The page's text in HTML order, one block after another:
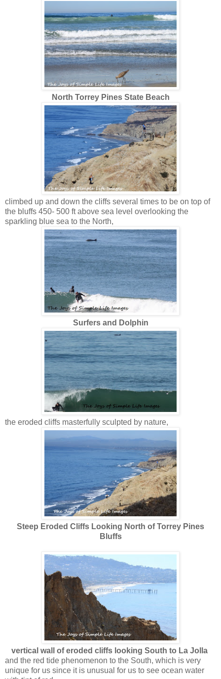
North Torrey Pines State Beach
climbed up and down the cliffs several times to be on top of
the bluffs 450- 500 ft above sea level overlooking the
sparkling blue sea to the North,
Surfers and Dolphin
the eroded cliffs masterfully sculpted by nature,
Steep Eroded Cliffs Looking North of Torrey Pines
Bluffs
vertical wall of eroded cliffs looking South to La Jolla
and the red tide phenomenon to the South, which is very
unique for us since it is unusual for us to see ocean water